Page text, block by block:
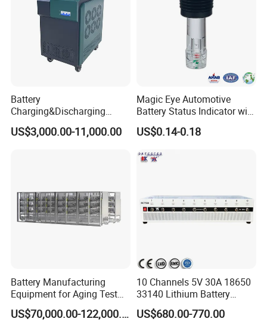
Battery
Charging&Discharging
Tester DC Load Bank Suit
220V/380V/480V
US$3,000.00-11,000.00
Magic Eye Automotive
Battery Status Indicator with
Two Balls of Press-in Type
(K1-B)
US$0.14-0.18
Battery Manufacturing
Equipment for Aging Test
Battery Pack PCS
US$70,000.00-122,000.00
10 Channels 5V 30A 18650
33140 Lithium Battery
Capacity Tester & Grading
Machine for LFP Nmc Nca
US$680.00-770.00